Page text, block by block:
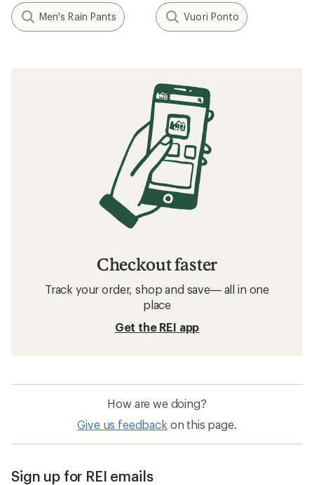
Men's Rain Pants Vuori Ponto
Checkout faster
Track your order, shop and save— all in one
place
Get the REI app
How are we doing?
Give us feedback on this page.
Sign up for REI emails